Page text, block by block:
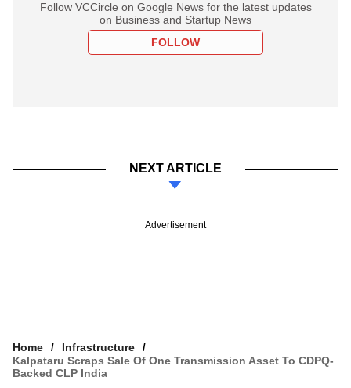
Follow VCCircle on Google News for the latest updates
on Business and Startup News
FOLLOW
NEXT ARTICLE
Advertisement
Home
Infrastructure
Kalpataru Scraps Sale Of One Transmission Asset To CDPQ-
Backed CLP India